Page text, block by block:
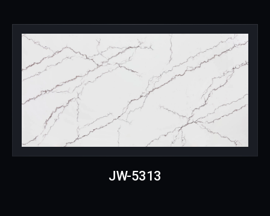
JW-5313